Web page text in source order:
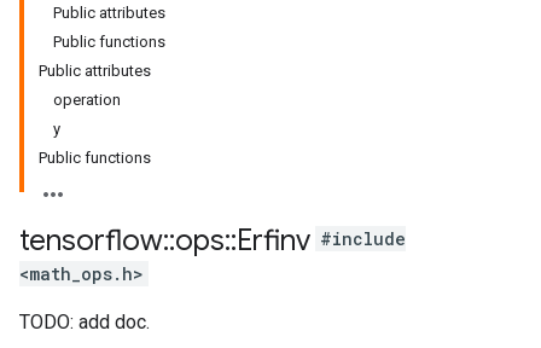
Public attributes
Public functions
Public attributes
operation
y
Public functions
tensorflow::ops::Erfinv #include
<math_ops.h>
TODO: add doc.